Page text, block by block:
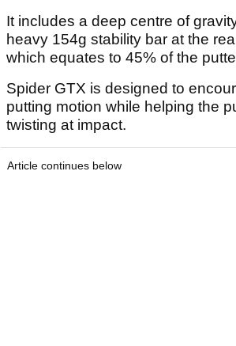
It includes a deep centre of
heavy 154g stability bar at the
which equates to 45% of the
Spider GTX is designed to
putting motion while helping the
twisting at impact.
Article continues below